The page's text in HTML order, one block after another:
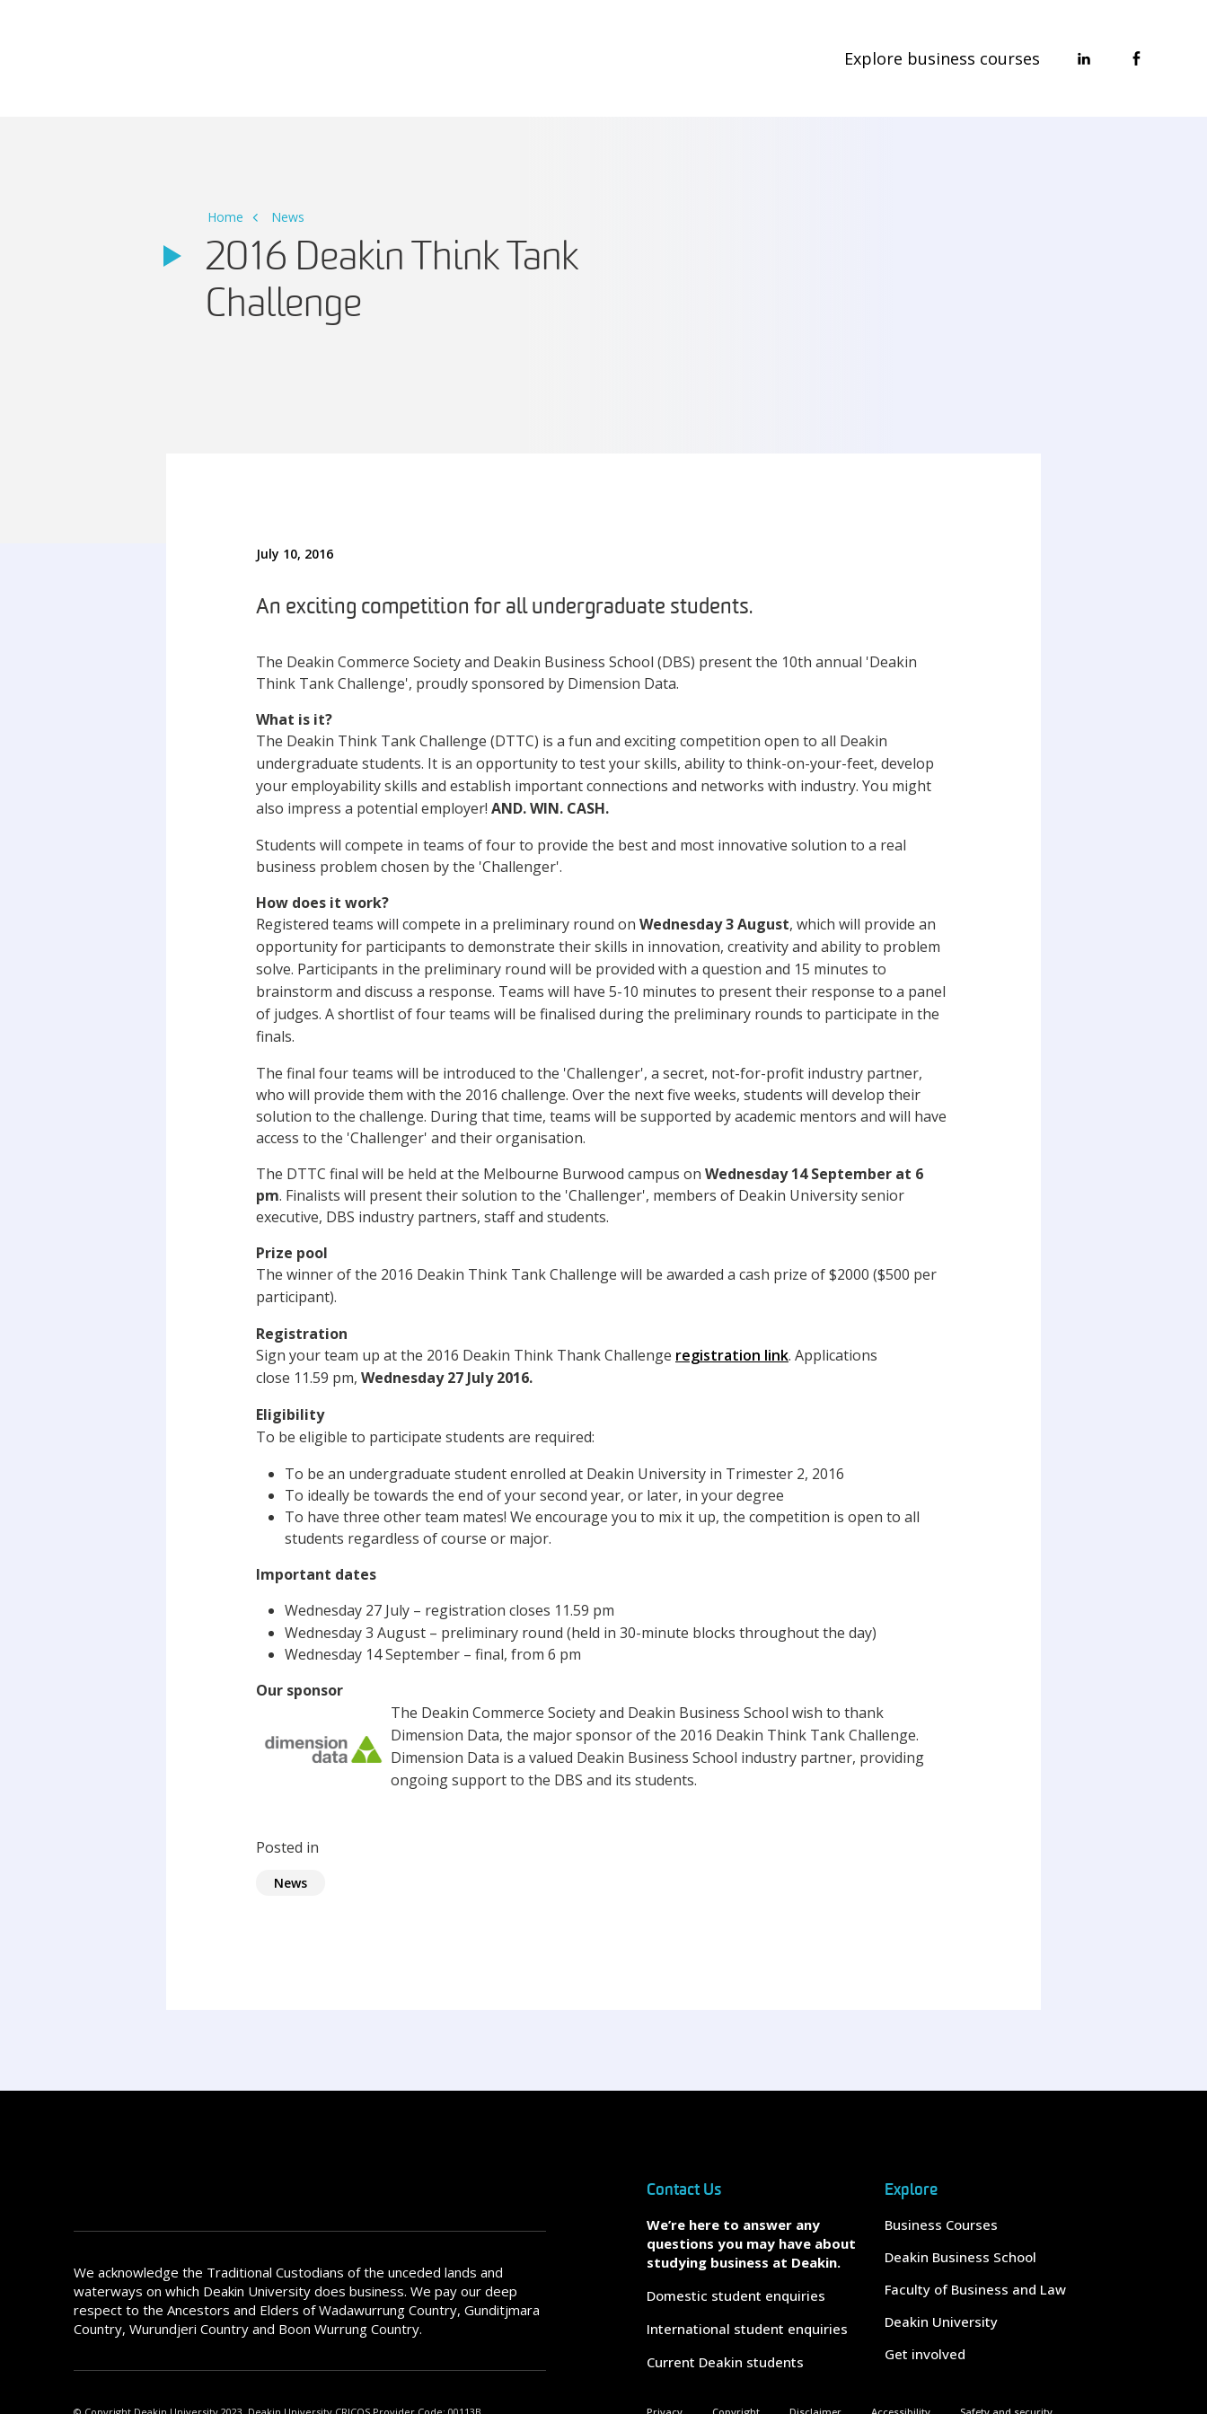
Explore business courses
Home News
2016 Deakin Think Tank
Challenge
July 10, 2016
An exciting competition for all undergraduate students.
The Deakin Commerce Society and Deakin Business School (DBS) present the 10th annual 'Deakin
Think Tank Challenge', proudly sponsored by Dimension Data.
What is it?
The Deakin Think Tank Challenge (DTTC) is a fun and exciting competition open to all Deakin
undergraduate students. It is an opportunity to test your skills, ability to think-on-your-feet, develop
your employability skills and establish important connections and networks with industry. You might
also impress a potential employer! AND. WIN. CASH.
Students will compete in teams of four to provide the best and most innovative solution to a real
business problem chosen by the 'Challenger'.
How does it work?
Registered teams will compete in a preliminary round on Wednesday 3August, which will provide an
opportunity for participants to demonstrate their skills in innovation, creativity and ability to problem
solve. Participants in the preliminary round will be provided with a question and 15 minutes to
brainstorm and discuss a response. Teams will have 5-10 minutes to present their response to a panel
of judges. A shortlist of four teams will be finalised during the preliminary rounds to participate in the
finals.
The final four teams will be introduced to the 'Challenger', a secret, not-for-profit industry partner,
who will provide them with the 2016 challenge. Over the next five weeks, students will develop their
solution to the challenge. During that time, teams will be supported by academic mentors and will have
access to the 'Challenger' and their organisation.
The DTTC final will be held at the Melbourne Burwood campus on Wednesday 14 September at 6
pm. Finalists will present their solution to the 'Challenger', members of Deakin University senior
executive, DBS industry partners, staff and students.
Prize pool
The winner of the 2016 Deakin Think Tank Challenge will be awarded a cash prize of $2000 ($500 per
participant).
Registration
Sign your team up at the 2016 Deakin Think Thank Challenge registration link. Applications
close 11.59 pm, Wednesday 27 July 2016.
Eligibility
To be eligible to participate students are required:
To be an undergraduate student enrolled at Deakin University in Trimester 2, 2016
To ideally be towards the end of your second year, or later, in your degree
To have three other team mates! We encourage you to mix it up, the competition is open to all
students regardless of course or major.
Important dates
Wednesday 27 July – registration closes 11.59 pm
Wednesday 3 August – preliminary round (held in 30-minute blocks throughout the day)
Wednesday 14 September – final, from 6 pm
Our sponsor
The Deakin Commerce Society and Deakin Business School wish to thank
Dimension Data, the major sponsor of the 2016 Deakin Think Tank Challenge.
Dimension Data is a valued Deakin Business School industry partner, providing
ongoing support to the DBS and its students.
Posted in
News
We acknowledge the Traditional Custodians of the unceded lands and
waterways on which Deakin University does business. We pay our deep
respect to the Ancestors and Elders of Wadawurrung Country, Gunditjmara
Country, Wurundjeri Country and Boon Wurrung Country.
Contact Us
We’re here to answer any
questions you may have about
studying business at Deakin.
Domestic student enquiries
International student enquiries
Current Deakin students
Explore
Business Courses
Deakin Business School
Faculty of Business and Law
Deakin University
Get involved